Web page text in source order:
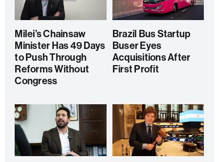
Milei’s Chainsaw
Minister Has 49 Days
to Push Through
Reforms Without
Congress
Brazil Bus Startup
Buser Eyes
Acquisitions After
First Profit